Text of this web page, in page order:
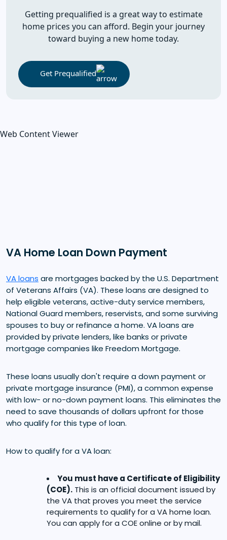
Getting prequalified is a great way to estimate
home prices you can afford. Begin your journey
toward buying a new home today.
Get Prequalified
Web Content Viewer
VA Home Loan Down Payment
VA loans are mortgages backed by the U.S. Department
of Veterans Affairs (VA). These loans are designed to
help eligible veterans, active-duty service members,
National Guard members, reservists, and some surviving
spouses to buy or refinance a home. VA loans are
provided by private lenders, like banks or private
mortgage companies like Freedom Mortgage.
These loans usually don't require a down payment or
private mortgage insurance (PMI), a common expense
with low- or no-down payment loans. This eliminates the
need to save thousands of dollars upfront for those
who qualify for this type of loan.
How to qualify for a VA loan:
You must have a Certificate of Eligibility
(COE). This is an official document issued by
the VA that proves you meet the service
requirements to qualify for a VA home loan.
You can apply for a COE online or by mail.